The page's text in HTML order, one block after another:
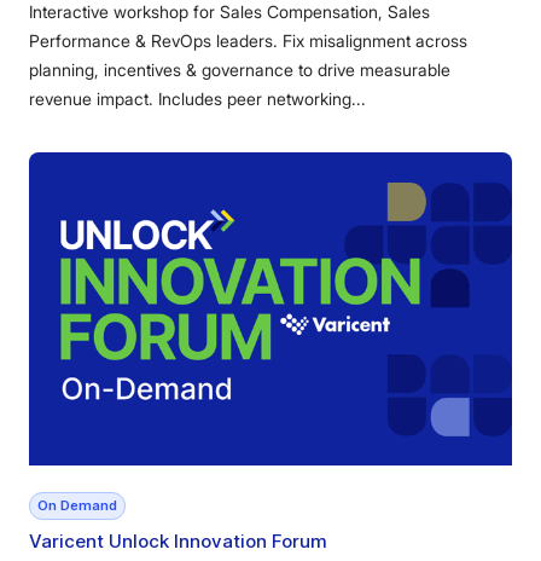
Interactive workshop for Sales Compensation, Sales
Performance & RevOps leaders. Fix misalignment across
planning, incentives & governance to drive measurable
revenue impact. Includes peer networking...
On Demand
Varicent Unlock Innovation Forum